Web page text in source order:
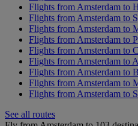
Flights from Amsterdam to
Flights from Amsterdam to
Flights from Amsterdam to
Flights from Amsterdam to
Flights from Amsterdam to
Flights from Amsterdam to
Flights from Amsterdam to
Flights from Amsterdam to
Flights from Amsterdam to
See all routes